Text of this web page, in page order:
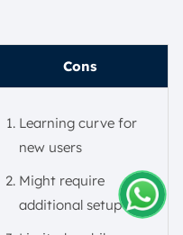
Cons
Learning curve for
new users
Might require
additional setup time